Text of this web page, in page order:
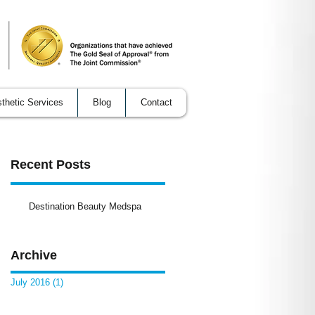
Services Blog Contact
Recent Posts
Destination Beauty Medspa
Archive
July 2016 (1)